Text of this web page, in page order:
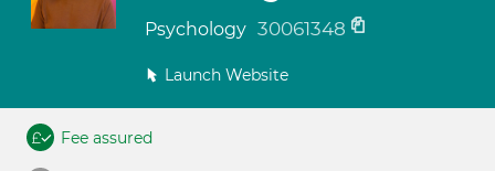
Psychology 30061348
Launch Website
Fee assured